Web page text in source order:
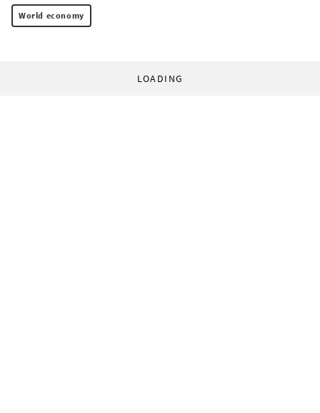
World economy
LOADING